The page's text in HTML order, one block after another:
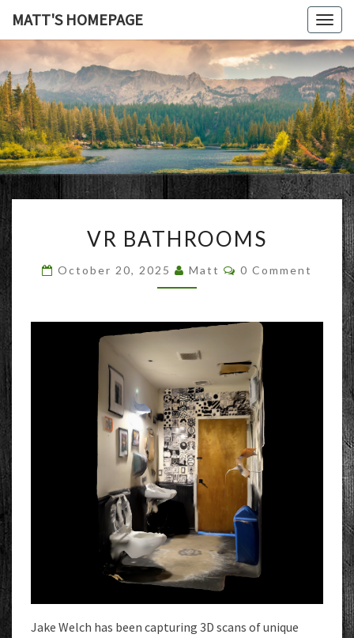
MATT'S HOMEPAGE
MATT'S
BATHROOMS
VR BATHROOMS
October 20, 2025 Matt Comments
0 Comment
Jake Welch has been capturing 3D scans of unique